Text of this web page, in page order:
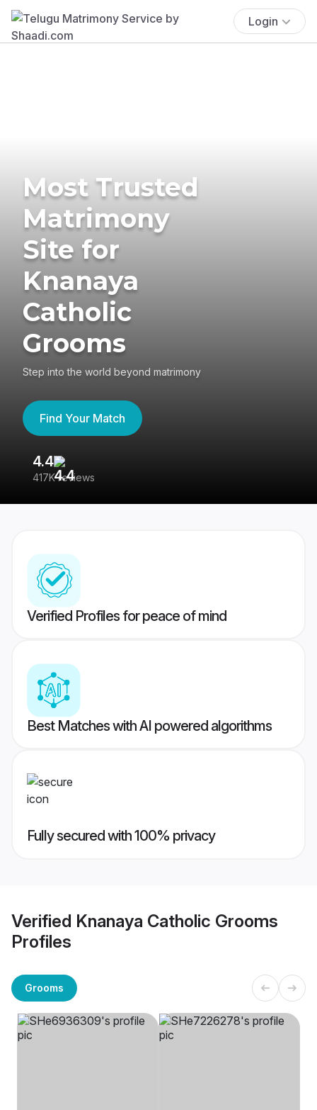
Login
Most Trusted
Matrimony
Site for
Knanaya
Catholic
Grooms
Step into the world beyond matrimony
Find Your Match
4.4
417K reviews
Verified Profiles for peace of mind
Best Matches with AI powered algorithms
Fully secured with 100% privacy
Verified Knanaya Catholic Grooms
Profiles
Grooms